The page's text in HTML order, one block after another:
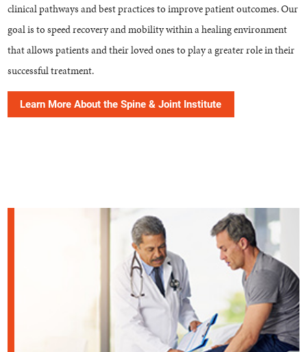
clinical pathways and best practices to improve patient outcomes. Our
goal is to speed recovery and mobility within a healing environment
that allows patients and their loved ones to play a greater role in their
successful treatment.
Learn More About the Spine & Joint Institute